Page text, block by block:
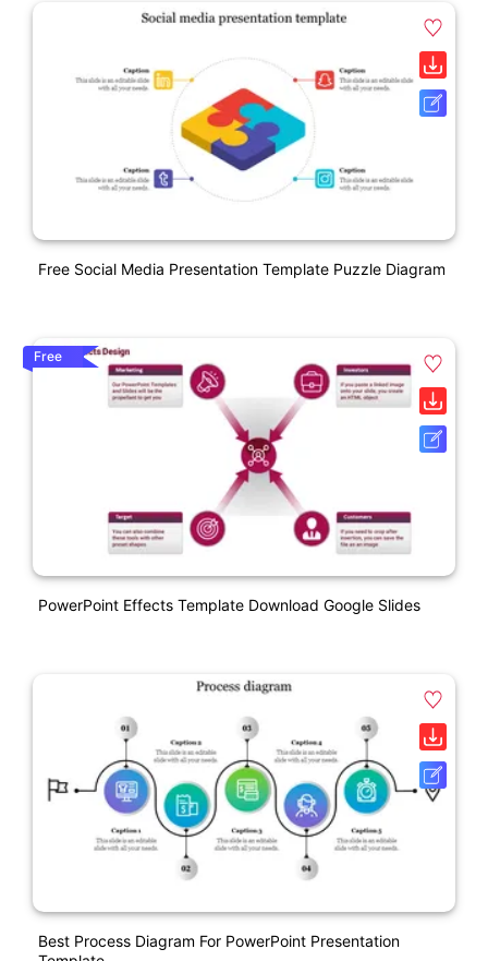
Free Social Media Presentation Template Puzzle Diagram
Free
PowerPoint Effects Template Download Google Slides
Best Process Diagram For PowerPoint Presentation